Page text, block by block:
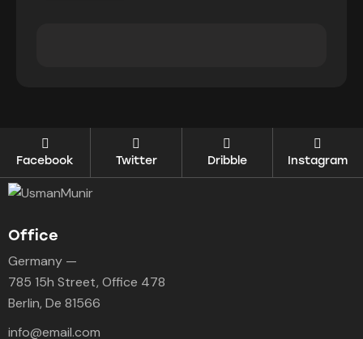
Facebook Twitter Dribble Instagram
Office
Germany —
785 15h Street, Office 478
Berlin, De 81566
info@email.com